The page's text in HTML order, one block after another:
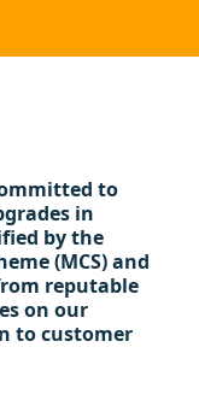
to
in
by the
(MCS) and
reputable
on our
to customer